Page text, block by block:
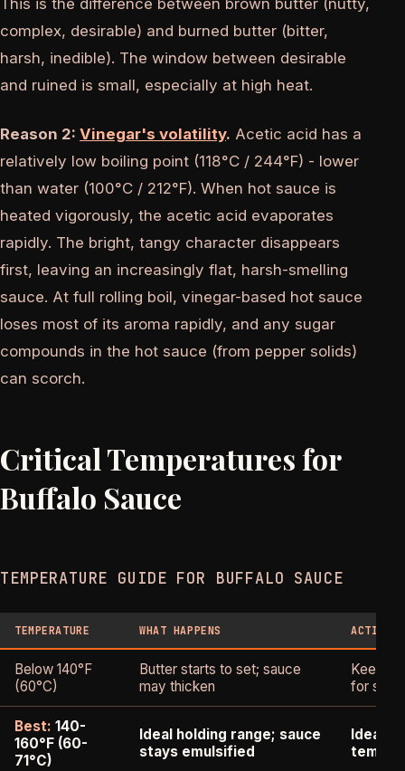
complex, desirable) and burned butter (bitter,
harsh, inedible). The window between desirable
and ruined is small, especially at high heat.
Reason 2: Vinegar's volatility. Acetic acid has a
relatively low boiling point (118°C / 244°F) - lower
than water (100°C / 212°F). When hot sauce is
heated vigorously, the acetic acid evaporates
rapidly. The bright, tangy character disappears
first, leaving an increasingly flat, harsh-smelling
sauce. At full rolling boil, vinegar-based hot sauce
loses most of its aroma rapidly, and any sugar
compounds in the hot sauce (from pepper solids)
can scorch.
Critical Temperatures for
Buffalo Sauce
TEMPERATURE GUIDE FOR BUFFALO SAUCE
TEMPERATURE WHAT HAPPENS ACTION
Below 140°F
(60°C)
Butter starts to set; sauce
may thicken
Keep
for
Best: 140-
160°F (60-
71°C)
Ideal holding range; sauce
stays emulsified
Ideal